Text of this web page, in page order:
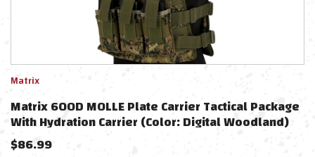
Matrix
Matrix 600D MOLLE Plate Carrier Tactical Package
With Hydration Carrier (Color: Digital Woodland)
$86.99